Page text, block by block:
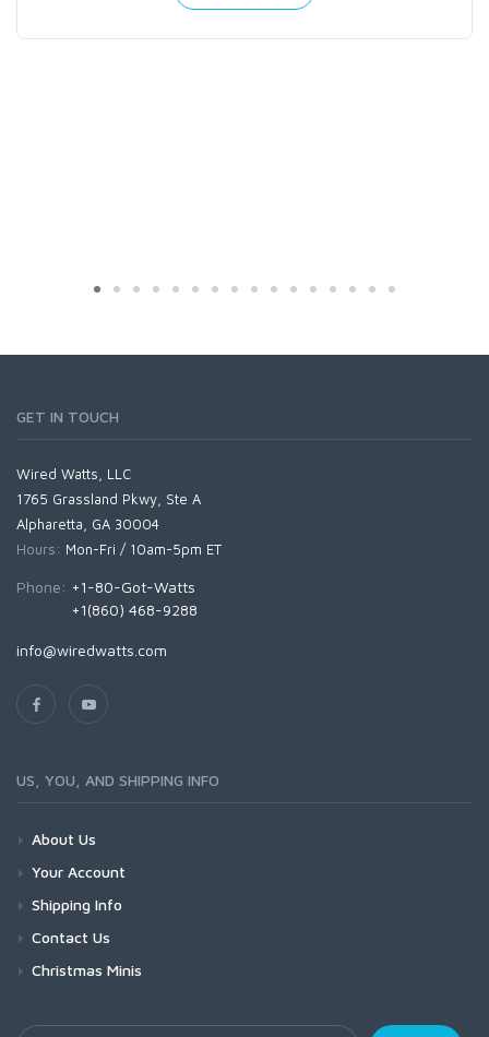
GET IN TOUCH
Wired Watts, LLC
1765 Grassland Pkwy, Ste A
Alpharetta, GA 30004
Hours: Mon-Fri / 10am-5pm ET
Phone: +1-80-Got-Watts
+1(860) 468-9288
info@wiredwatts.com
US, YOU, AND SHIPPING INFO
About Us
Your Account
Shipping Info
Contact Us
Christmas Minis
Your Email Address